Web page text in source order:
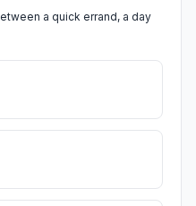
a quick errand, a day